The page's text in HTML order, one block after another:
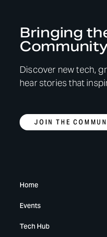
Bringing
Discover new tech,
hear stories that
JOIN THE
Home
Events
Tech Hub